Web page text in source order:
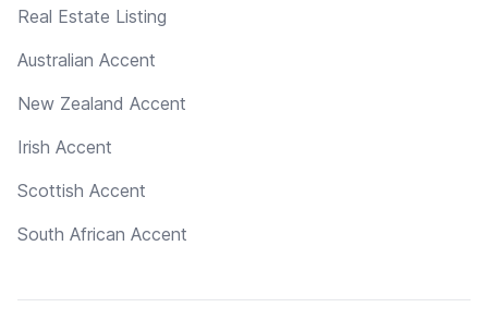
Real Estate Listing
Australian Accent
New Zealand Accent
Irish Accent
Scottish Accent
South African Accent